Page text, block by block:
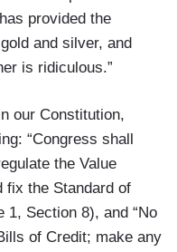
provided the
and silver, and
is ridiculous.”
our Constitution,
“Congress shall
the Value
fix the Standard of
1, Section 8), and “No
of Credit; make any